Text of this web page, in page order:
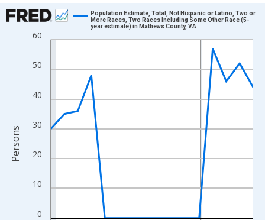
Chart
Line chart with 16 data points.
The chart has 1 X axis displaying xAxis. Data ranges from
The chart has 2 Y axes displaying Persons and yAxisRight.
0
10
20
30
40
50
60
Population Estimate, Total, Not Hispanic or Latino, Two or
More Races, Two Races Including Some Other Race (5-
year estimate) in Mathews County, VA
Persons